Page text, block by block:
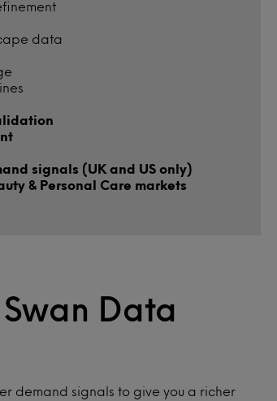
data
signals (UK and US only)
& Personal Care markets
Data
demand signals to give you a richer